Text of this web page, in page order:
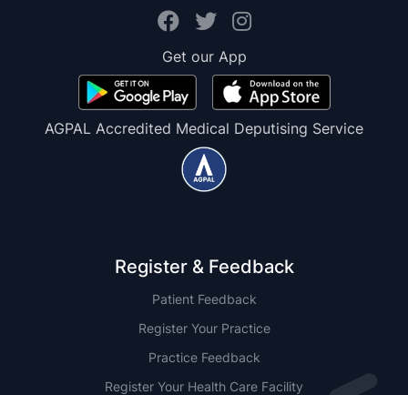
Get our App
AGPAL Accredited Medical Deputising Service
Register & Feedback
Patient Feedback
Register Your Practice
Practice Feedback
Register Your Health Care Facility